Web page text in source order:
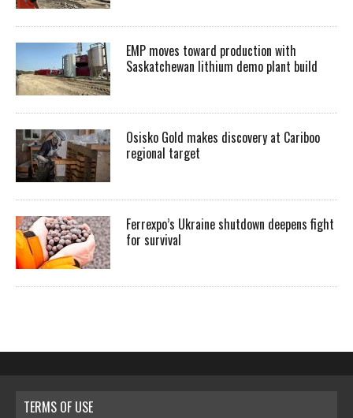
EMP moves toward production with
Saskatchewan lithium demo plant build
Osisko Gold makes discovery at Cariboo
regional target
Ferrexpo’s Ukraine shutdown deepens fight
for survival
TERMS OF USE